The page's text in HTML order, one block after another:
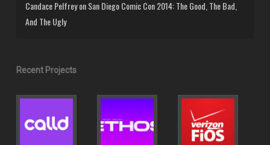
Candace PelfreyonSan Diego Comic Con 2014: The Good, The Bad,
And The Ugly
Recent Projects